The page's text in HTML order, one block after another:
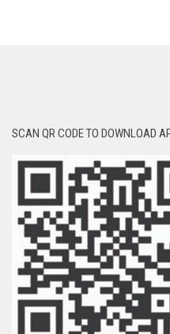
SCAN QR CODE TO DOWNLOAD